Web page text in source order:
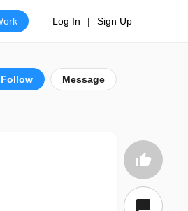
Log In | Sign Up
Follow Message